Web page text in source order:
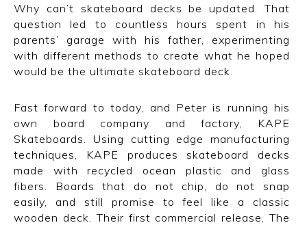
Why can’t skateboard decks be updated. That
question led to countless hours spent in his
parents’ garage with his father, experimenting
with different methods to create what he hoped
would be the ultimate skateboard deck.
Fast forward to today, and Peter is running his
own board company and factory, KAPE
Skateboards. Using cutting edge manufacturing
techniques, KAPE produces skateboard decks
made with recycled ocean plastic and glass
fibers. Boards that do not chip, do not snap
easily, and still promise to feel like a classic
wooden deck. Their first commercial release, The